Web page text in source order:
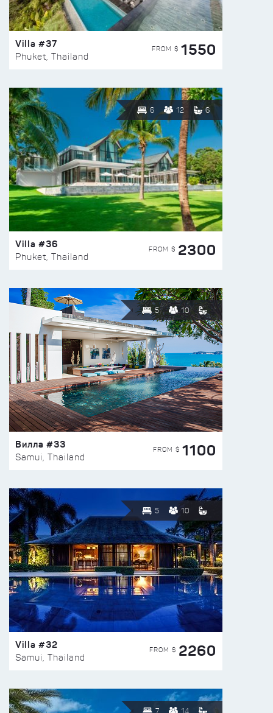
Villa #37
Phuket, Thailand
FROM $ 1550
6 12 6
Villa #36
Phuket, Thailand
FROM $ 2300
5 10
Вилла #33
Samui, Thailand
FROM $ 1100
5 10
Villa #32
Samui, Thailand
FROM $ 2260
7 14